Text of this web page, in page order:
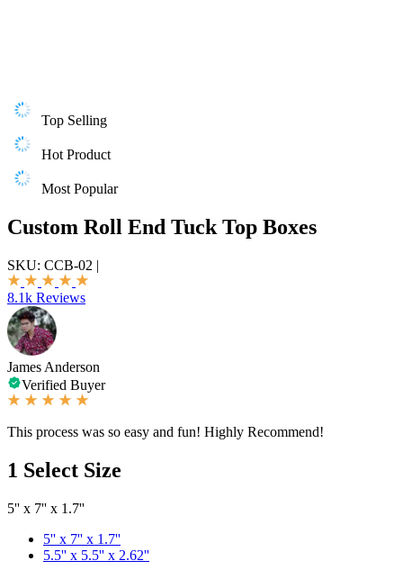
Top Selling
Hot Product
Most Popular
Custom Roll End Tuck Top Boxes
SKU: CCB-02 |
8.1k Reviews
James Anderson
Verified Buyer
This process was so easy and fun! Highly Recommend!
1 Select Size
5'' x 7'' x 1.7''
5'' x 7'' x 1.7''
5.5'' x 5.5'' x 2.62''